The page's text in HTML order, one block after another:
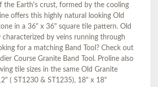
the Earth's crust, formed by the cooling
offers this highly natural looking Old
in a 36" x 36" square tile pattern. Old
characterized by veins running through
for a matching Band Tool? Check out
Course Granite Band Tool. Proline also
tile sizes in the same Old Granite
( ST1230 & ST1235), 18" x 18"